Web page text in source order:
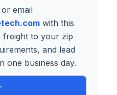
or email
with this
freight to your zip
and lead
one business day.